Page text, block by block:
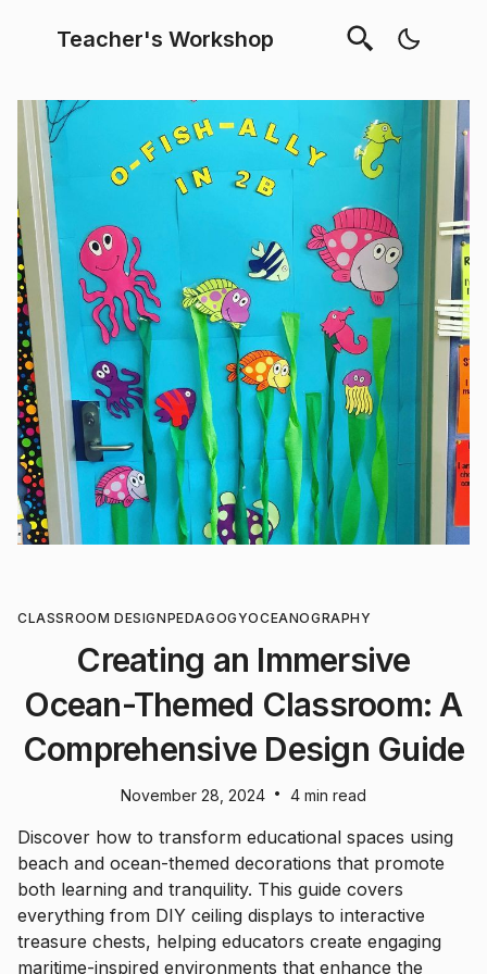
Teacher's Workshop
CLASSROOM DESIGNPEDAGOGYOCEANOGRAPHY
Creating an Immersive
Ocean-Themed Classroom: A
Comprehensive Design Guide
November 28, 2024 • 4 min read
Discover how to transform educational spaces using
beach and ocean-themed decorations that promote
both learning and tranquility. This guide covers
everything from DIY ceiling displays to interactive
treasure chests, helping educators create engaging
maritime-inspired environments that enhance the